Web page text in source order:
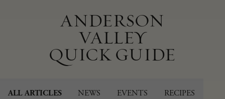
ANDERSON
VALLEY
QUICK GUIDE
ALL ARTICLES NEWS EVENTS RECIPES